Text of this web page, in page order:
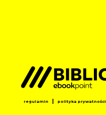
regulamin | polityka prywatności